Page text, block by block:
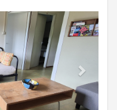
Next